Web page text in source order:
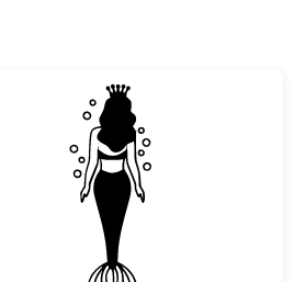
Mermaid Queen